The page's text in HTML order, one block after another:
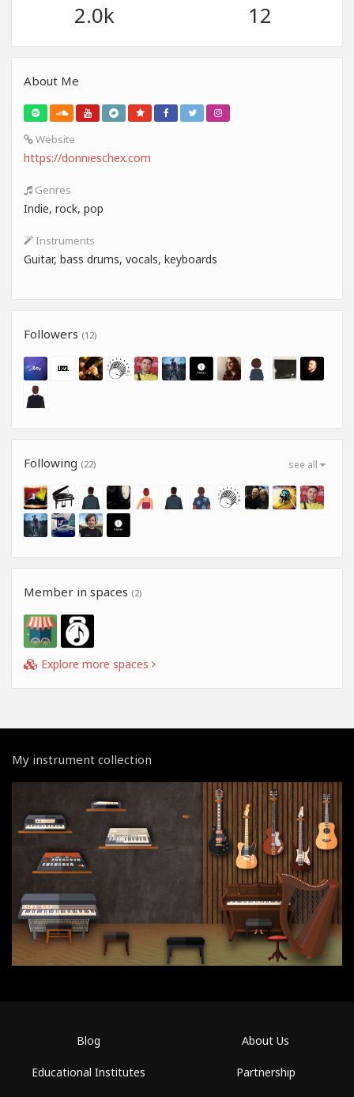
2.0k 12
About Me
Website
https://donnieschex.com
Genres
Indie, rock, pop
Instruments
Guitar, bass drums, vocals, keyboards
Followers (12)
see all
Following (22)
Member in spaces (2)
Explore more spaces
My instrument collection
Blog
Educational Institutes
About Us
Partnership